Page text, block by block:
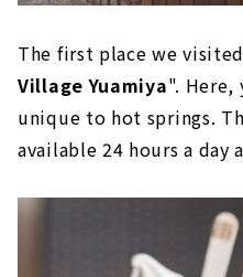
The first place we
Village Yuamiya". Here,
unique to hot springs.
available 24 hours a